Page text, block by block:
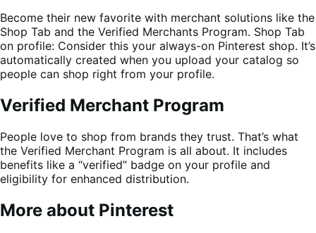
Become their new favorite with merchant solutions like the
Shop Tab and the Verified Merchants Program. Shop Tab
on profile: Consider this your always-on Pinterest shop. It’s
automatically created when you upload your catalog so
people can shop right from your profile.
Verified Merchant Program
People love to shop from brands they trust. That’s what
the Verified Merchant Program is all about. It includes
benefits like a “verified” badge on your profile and
eligibility for enhanced distribution.
More about Pinterest